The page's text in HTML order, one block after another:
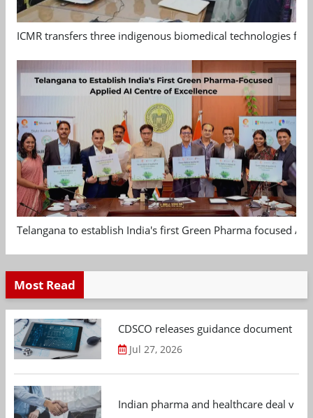
ICMR transfers three indigenous biomedical technologies
Telangana to establish India's first Green Pharma focused
Most Read
CDSCO releases guidance document
Jul 27, 2026
Indian pharma and healthcare deal